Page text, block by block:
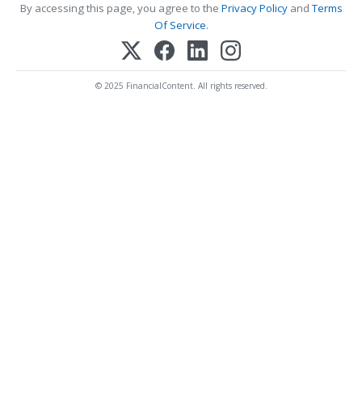
By accessing this page, you agree to the Privacy PolicyandTerms
Of Service.
© 2025 FinancialContent. All rights reserved.